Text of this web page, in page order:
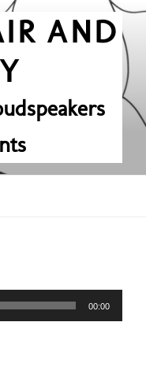
AND
00:00